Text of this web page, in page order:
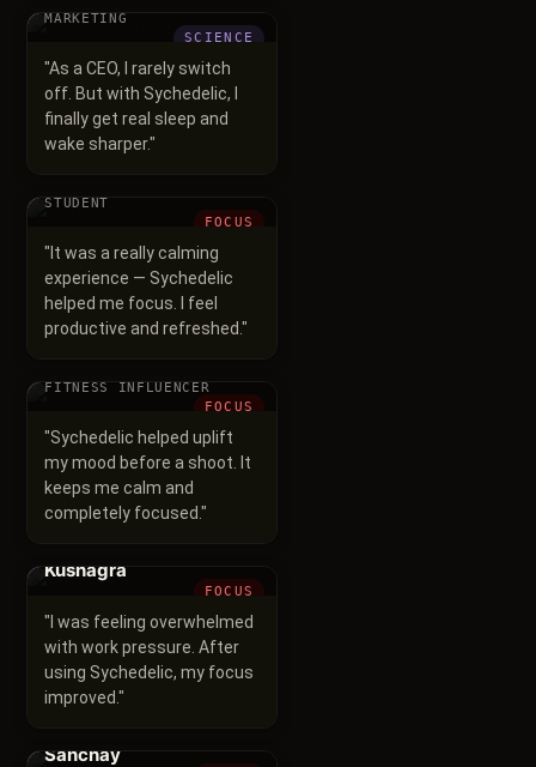
MARKETING
SCIENCE
"As a CEO, I rarely switch
off. But with Sychedelic, I
finally get real sleep and
wake sharper."
STUDENT
FOCUS
" It was a really calming
experience — Sychedelic
helped me focus. I feel
productive and refreshed."
FITNESS INFLUENCER
FOCUS
"Sychedelic helped uplift
my mood before a shoot. It
keeps me calm and
completely focused."
Kushagra
FOCUS
" I was feeling overwhelmed
with work pressure. After
using Sychedelic, my focus
improved."
Sanchay